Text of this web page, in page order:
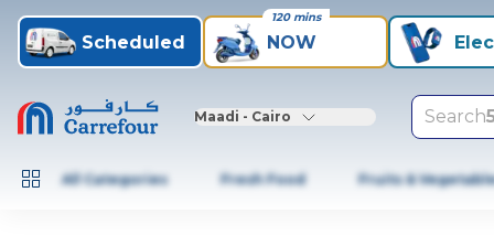
Scheduled NOW
120 mins
Maadi - Cairo Search
All Categories Fresh Food Fruits &